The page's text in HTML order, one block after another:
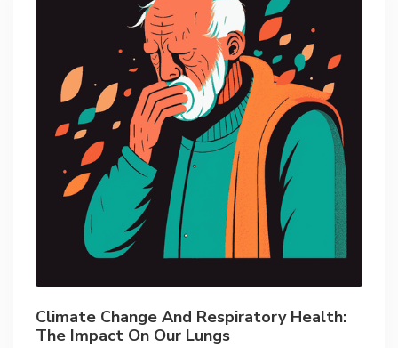
Climate Change And Respiratory Health:
The Impact On Our Lungs